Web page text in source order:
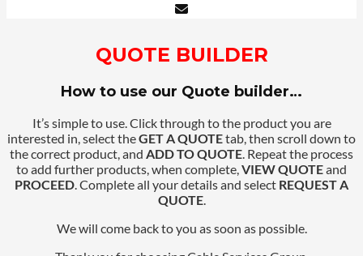
QUOTE BUILDER
How to use our Quote builder…
It’s simple to use. Click through to the product you are
interested in, select theGET A QUOTEtab, then scroll down to
the correct product, and ADD TO QUOTE . Repeat the process
to add further products, when complete, VIEW QUOTEand
PROCEED . Complete all your details and select REQUEST A
QUOTE.
We will come back to you as soon as possible.